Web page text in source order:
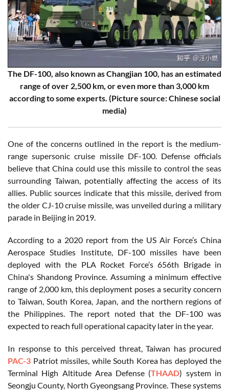
The DF-100, also known as Changjian 100, has an estimated
range of over 2,500 km, or even more than 3,000 km
according to some experts. (Picture source: Chinese social
media)
One of the concerns outlined in the report is the medium-
range supersonic cruise missile DF-100. Defense officials
believe that China could use this missile to control the seas
surrounding Taiwan, potentially affecting the access of its
allies. Public sources indicate that this missile, derived from
the older CJ-10 cruise missile, was unveiled during a military
parade in Beijing in 2019.
According to a 2020 report from the US Air Force’s China
Aerospace Studies Institute, DF-100 missiles have been
deployed with the PLA Rocket Force’s 656th Brigade in
China's Shandong Province. Assuming a minimum effective
range of 2,000 km, this deployment poses a security concern
to Taiwan, South Korea, Japan, and the northern regions of
the Philippines. The report noted that the DF-100 was
expected to reach full operational capacity later in the year.
In response to this perceived threat, Taiwan has procured
PAC-3 Patriot missiles, while South Korea has deployed the
Terminal High Altitude Area Defense (THAAD) system in
Seongju County, North Gyeongsang Province. These systems